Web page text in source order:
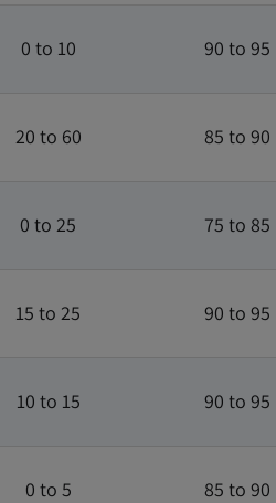
0 to 10 90 to 95
20 to 60 85 to 90
0 to 25 75 to 85
15 to 25 90 to 95
10 to 15 90 to 95
0 to 5 85 to 90